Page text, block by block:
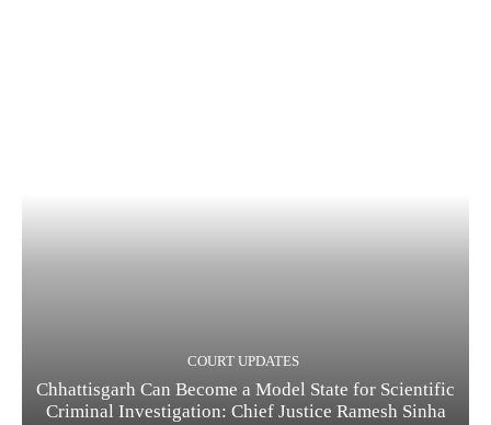
COURT UPDATES
Chhattisgarh Can Become a Model State for Scientific
Criminal Investigation: Chief Justice Ramesh Sinha